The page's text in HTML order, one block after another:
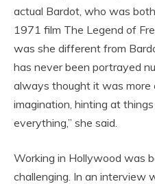
actual Bardot, who was
1971 film The Legend of
was she different from
has never been portrayed
always thought it was more
imagination, hinting at
everything,” she said.
Working in Hollywood was
challenging. In an interview